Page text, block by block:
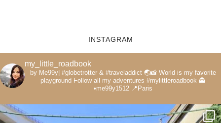
INSTAGRAM
my_little_roadbook
by Me99y|#globetrotter & #traveladdict 🌏📸World is my favorite
playground Follow all my adventures #mylittleroadbook 👻
•me99y1512📍Paris